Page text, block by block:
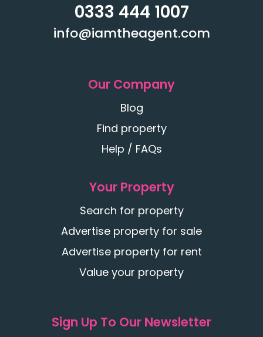
0333 444 1007
info@iamtheagent.com
Our Company
Blog
Find property
Help / FAQs
Your Property
Search for property
Advertise property for sale
Advertise property for rent
Value your property
Sign Up To Our Newsletter